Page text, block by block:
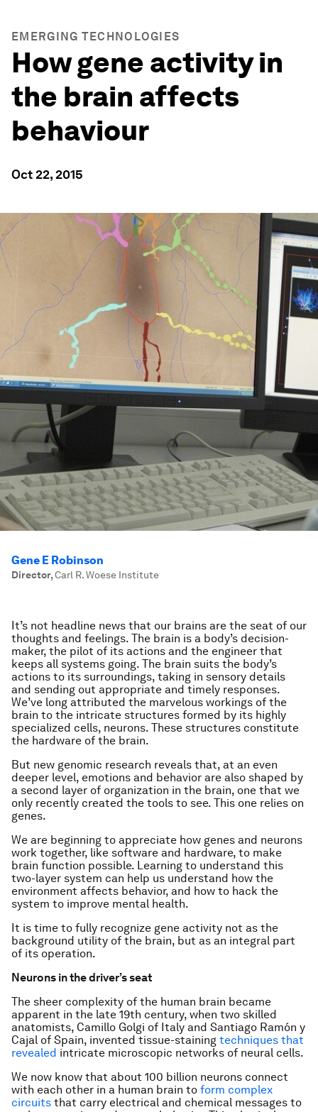
EMERGING TECHNOLOGIES
How gene activity in
the brain affects
behaviour
Oct 22, 2015
Gene E Robinson
Director,Carl R. Woese Institute
It’s not headline news that our brains are the seat of our
thoughts and feelings. The brain is a body’s decision-
maker, the pilot of its actions and the engineer that
keeps all systems going. The brain suits the body’s
actions to its surroundings, taking in sensory details
and sending out appropriate and timely responses.
We’ve long attributed the marvelous workings of the
brain to the intricate structures formed by its highly
specialized cells, neurons. These structures constitute
the hardware of the brain.
But new genomic research reveals that, at an even
deeper level, emotions and behavior are also shaped by
a second layer of organization in the brain, one that we
only recently created the tools to see. This one relies on
genes.
We are beginning to appreciate how genes and neurons
work together, like software and hardware, to make
brain function possible. Learning to understand this
two-layer system can help us understand how the
environment affects behavior, and how to hack the
system to improve mental health.
It is time to fully recognize gene activity not as the
background utility of the brain, but as an integral part
of its operation.
Neurons in the driver’s seat
The sheer complexity of the human brain became
apparent in the late 19th century, when two skilled
anatomists, Camillo Golgi of Italy and Santiago Ramón y
Cajal of Spain, invented tissue-staining techniques that
revealed intricate microscopic networks of neural cells.
We now know that about 100 billion neurons connect
with each other in a human brain to form complex
circuits that carry electrical and chemical messages to